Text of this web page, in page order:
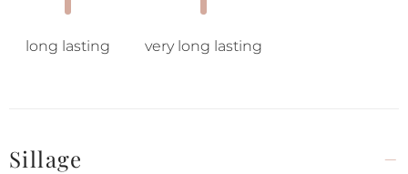
long lasting very long lasting
Sillage